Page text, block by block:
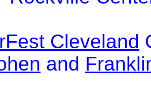
Cleveland
and